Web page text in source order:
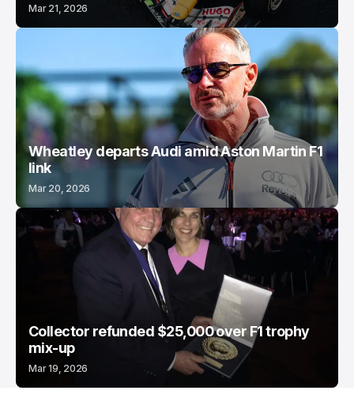
Mar 21, 2026
Wheatley departs Audi amid Aston Martin F1
link
Mar 20, 2026
Collector refunded $25,000 over F1 trophy
mix-up
Mar 19, 2026